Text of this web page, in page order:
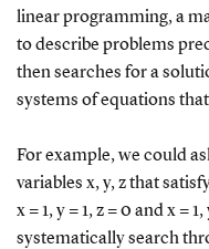
linear programming, a
to describe problems
then searches for a
systems of equations
For example, we could
variables x, y, z that
x = 1, y = 1, z = 0 and x =
systematically search